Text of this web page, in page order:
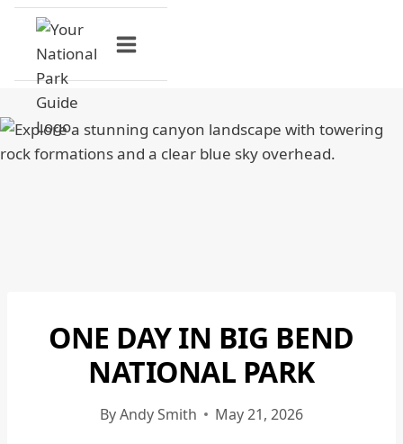
Skip
content
BIG
BEND
NATIONAL
|
ONE DAY IN BIG BEND
NATIONAL PARK
ByAndy Smith May 21, 2026